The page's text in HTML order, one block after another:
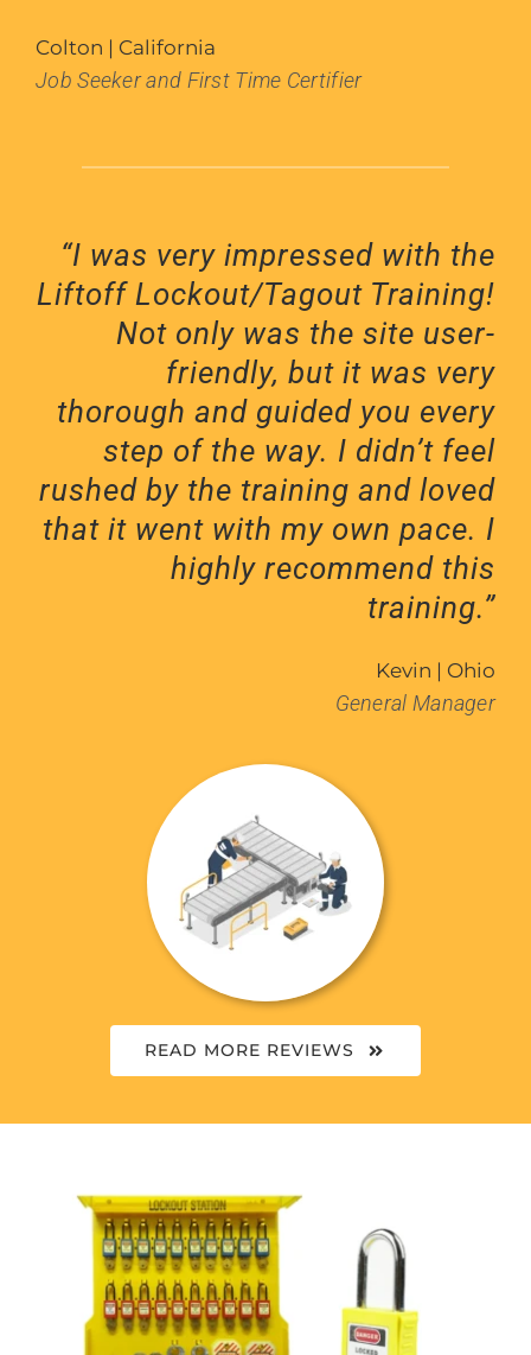
Colton | California
Job Seeker and First Time Certifier
“I was very impressed with the
Liftoff Lockout/Tagout Training!
Not only was the site user-
friendly, but it was very
thorough and guided you every
step of the way. I didn’t feel
rushed by the training and loved
that it went with my own pace. I
highly recommend this
training.”
Kevin | Ohio
General Manager
READ MORE REVIEWS